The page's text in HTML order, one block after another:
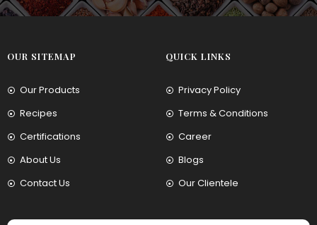
OUR SITEMAP
Our Products
Recipes
Certifications
About Us
Contact Us
QUICK LINKS
Privacy Policy
Terms & Conditions
Career
Blogs
Our Clientele